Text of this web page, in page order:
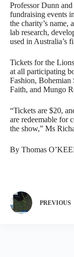
Professor Dunn
fundraising events
the charity’s name,
lab research,
used in Australia’s
Tickets for the
at all participating
Fashion,
Faith, and Mungo
“Tickets are $20,
are redeemable for
the show,” Ms
By Thomas
PREVIOUS